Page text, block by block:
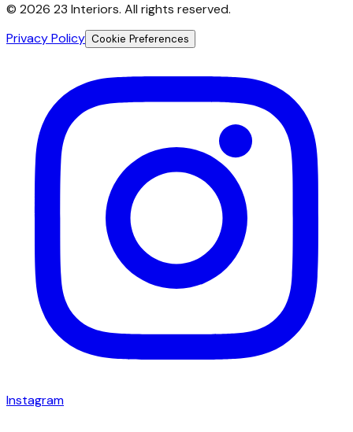
© 2026 23 Interiors. All rights reserved.
Privacy Policy Cookie Preferences
Instagram